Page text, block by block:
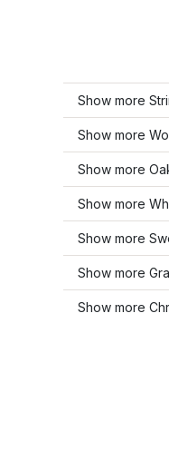
Show more
Show more
Show more
Show more
Show more
Show more
Show more